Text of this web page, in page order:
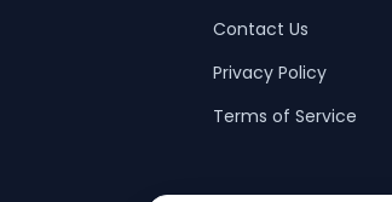
Contact Us
Privacy Policy
Terms of Service